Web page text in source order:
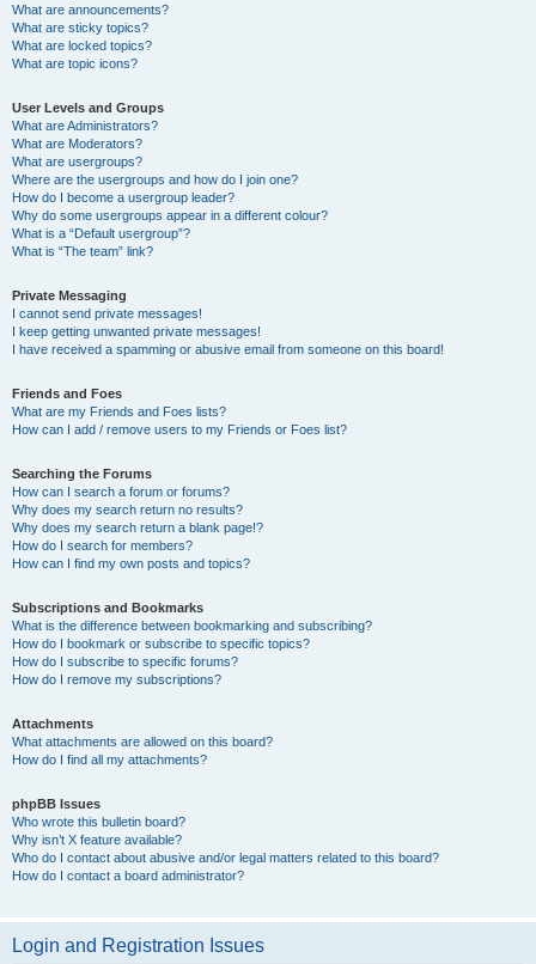
What are announcements?
What are sticky topics?
What are locked topics?
What are topic icons?
User Levels and Groups
What are Administrators?
What are Moderators?
What are usergroups?
Where are the usergroups and how do I join one?
How do I become a usergroup leader?
Why do some usergroups appear in a different colour?
What is a “Default usergroup”?
What is “The team” link?
Private Messaging
I cannot send private messages!
I keep getting unwanted private messages!
I have received a spamming or abusive email from someone on this board!
Friends and Foes
What are my Friends and Foes lists?
How can I add / remove users to my Friends or Foes list?
Searching the Forums
How can I search a forum or forums?
Why does my search return no results?
Why does my search return a blank page!?
How do I search for members?
How can I find my own posts and topics?
Subscriptions and Bookmarks
What is the difference between bookmarking and subscribing?
How do I bookmark or subscribe to specific topics?
How do I subscribe to specific forums?
How do I remove my subscriptions?
Attachments
What attachments are allowed on this board?
How do I find all my attachments?
phpBB Issues
Who wrote this bulletin board?
Why isn’t X feature available?
Who do I contact about abusive and/or legal matters related to this board?
How do I contact a board administrator?
Login and Registration Issues